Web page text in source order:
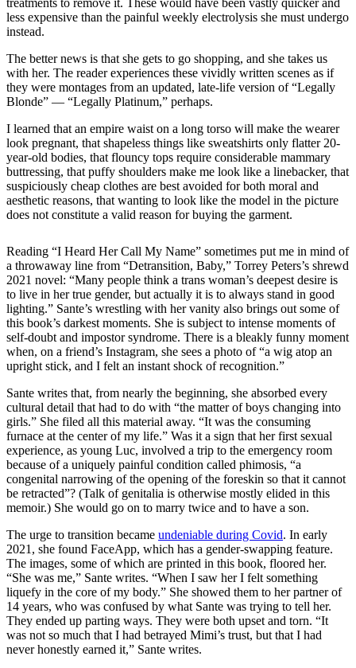
less expensive than the painful weekly electrolysis she must undergo
instead.
The better news is that she gets to go shopping, and she takes us
with her. The reader experiences these vividly written scenes as if
they were montages from an updated, late-life version of “Legally
Blonde” — “Legally Platinum,” perhaps.
I learned that an empire waist on a long torso will make the wearer
look pregnant, that shapeless things like sweatshirts only flatter 20-
year-old bodies, that flouncy tops require considerable mammary
buttressing, that puffy shoulders make me look like a linebacker, that
suspiciously cheap clothes are best avoided for both moral and
aesthetic reasons, that wanting to look like the model in the picture
does not constitute a valid reason for buying the garment.
Reading “I Heard Her Call My Name” sometimes put me in mind of
a throwaway line from “Detransition, Baby,” Torrey Peters’s shrewd
2021 novel: “Many people think a trans woman’s deepest desire is
to live in her true gender, but actually it is to always stand in good
lighting.” Sante’s wrestling with her vanity also brings out some of
this book’s darkest moments. She is subject to intense moments of
self-doubt and impostor syndrome. There is a bleakly funny moment
when, on a friend’s Instagram, she sees a photo of “a wig atop an
upright stick, and I felt an instant shock of recognition.”
Sante writes that, from nearly the beginning, she absorbed every
cultural detail that had to do with “the matter of boys changing into
girls.” She filed all this material away. “It was the consuming
furnace at the center of my life.” Was it a sign that her first sexual
experience, as young Luc, involved a trip to the emergency room
because of a uniquely painful condition called phimosis, “a
congenital narrowing of the opening of the foreskin so that it cannot
be retracted”? (Talk of genitalia is otherwise mostly elided in this
memoir.) She would go on to marry twice and to have a son.
The urge to transition became undeniable during Covid. In early
2021, she found FaceApp, which has a gender-swapping feature.
The images, some of which are printed in this book, floored her.
“She was me,” Sante writes. “When I saw her I felt something
liquefy in the core of my body.” She showed them to her partner of
14 years, who was confused by what Sante was trying to tell her.
They ended up parting ways. They were both upset and torn. “It
was not so much that I had betrayed Mimi’s trust, but that I had
never honestly earned it,” Sante writes.